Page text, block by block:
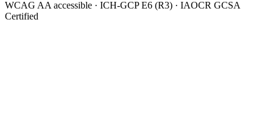
WCAG AA accessible · ICH-GCP E6 (R3) · IAOCR GCSA
Certified